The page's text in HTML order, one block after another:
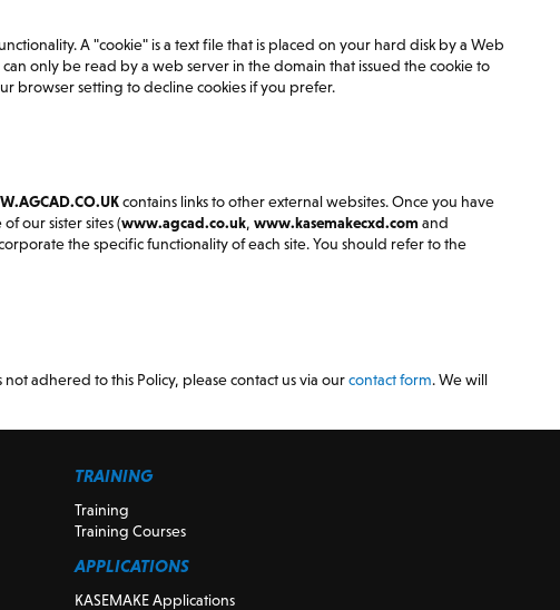
A "cookie" is a text file that is placed on your hard disk by a Web
only be read by a web server in the domain that issued the cookie to
browser setting to decline cookies if you prefer.
contains links to other external websites. Once you have
our sister sites (www.agcad.co.uk, www.kasemakecxd.com and
the specific functionality of each site. You should refer to the
not adhered to this Policy, please contact us via ourcontact form. We will
TRAINING
Training
Training Courses
APPLICATIONS
KASEMAKE Applications